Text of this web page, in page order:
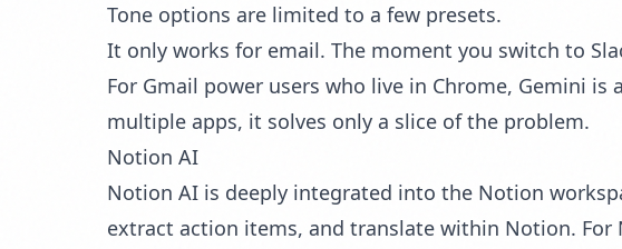
Tone options are limited to a few presets.
It only works for email. The moment you switch to
For Gmail power users who live in Chrome, Gemini
multiple apps, it solves only a slice of the problem.
Notion AI
Notion AI is deeply integrated into the Notion
extract action items, and translate within Notion.